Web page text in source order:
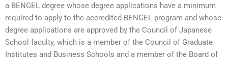
a BENGEL degree whose degree applications have a minimum
required to apply to the accredited BENGEL program and whose
degree applications are approved by the Council of Japanese
School faculty, which is a member of the Council of Graduate
Institutes and Business Schools and a member of the Board of